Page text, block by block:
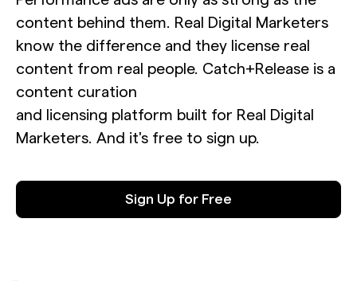
content behind them. Real Digital Marketers
know the difference and they license real
content from real people. Catch+Release is a
content curation
and licensing platform built for Real Digital
Marketers. And it's free to sign up.
Sign Up for Free